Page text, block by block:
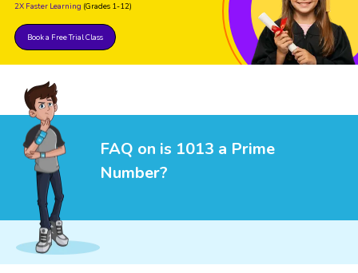
2X Faster Learning (Grades 1-12)
Book a Free Trial Class
FAQ on is 1013 a Prime
Number?